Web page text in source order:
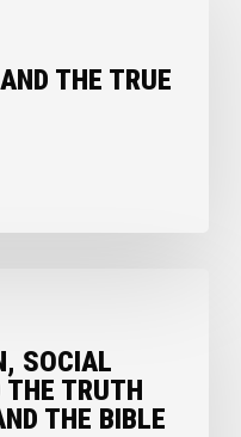
THE TRUE
SOCIAL
THE TRUTH
THE BIBLE